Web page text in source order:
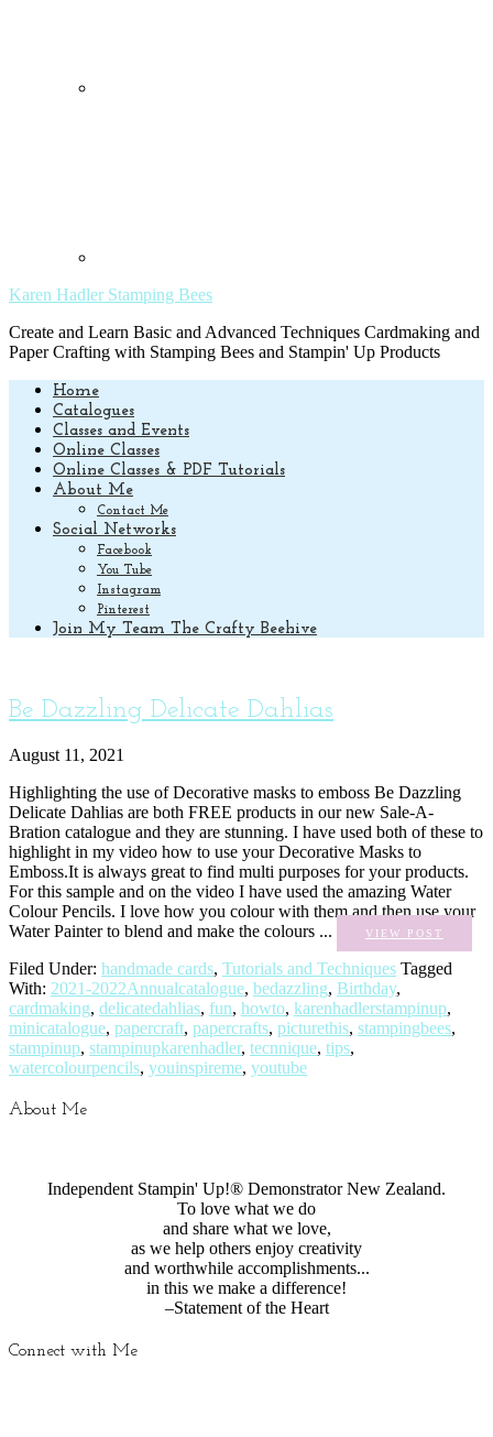
Karen Hadler Stamping Bees
Create and Learn Basic and Advanced Techniques Cardmaking and
Paper Crafting with Stamping Bees and Stampin' Up Products
Home
Catalogues
Classes and Events
Online Classes
Online Classes & PDF Tutorials
About Me
Contact Me
Social Networks
Facebook
You Tube
Instagram
Pinterest
Join My Team The Crafty Beehive
Be Dazzling Delicate Dahlias
August 11, 2021
Highlighting the use of Decorative masks to emboss Be Dazzling
Delicate Dahlias are both FREE products in our new Sale-A-
Bration catalogue and they are stunning. I have used both of these to
highlight in my video how to use your Decorative Masks to
Emboss.It is always great to find multi purposes for your products.
For this sample and on the video I have used the amazing Water
Colour Pencils. I love how you colour with them and then use your
Water Painter to blend and make the colours ...
VIEW POST
Filed Under: handmade cards, Tutorials and Techniques Tagged
With: 2021-2022Annualcatalogue, bedazzling, Birthday,
cardmaking, delicatedahlias, fun, howto, karenhadlerstampinup,
minicatalogue, papercraft, papercrafts, picturethis, stampingbees,
stampinup, stampinupkarenhadler, tecnnique, tips,
watercolourpencils, youinspireme, youtube
About Me
Independent Stampin' Up!® Demonstrator New Zealand.
To love what we do
and share what we love,
as we help others enjoy creativity
and worthwhile accomplishments...
in this we make a difference!
–Statement of the Heart
Connect with Me